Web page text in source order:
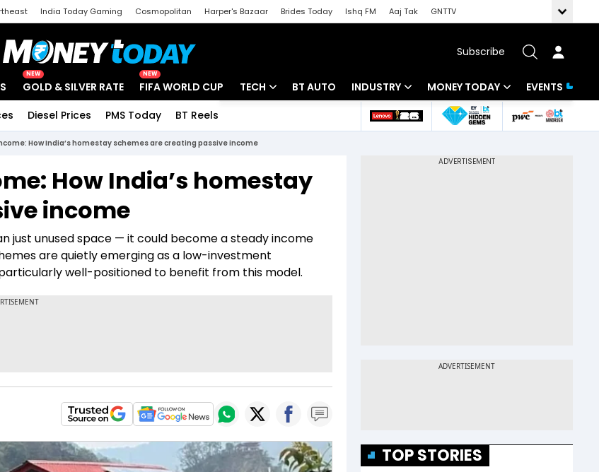
India Today Gaming Cosmopolitan Harper's Bazaar Brides Today Ishq FM Aaj Tak
GNTTV
Subscribe
NEW
GOLD & SILVER RATE
NEW
FIFA WORLD CUP TECH
Startups
BT AUTO INDUSTRY
Banking
MONEY TODAY
Mutual Funds
EVENTS
Diesel Prices PMS Today BT Reels
How India’s homestay schemes are creating passive income
How India’s homestay
income
just unused space — it could become a steady income
are quietly emerging as a low-investment
well-positioned to benefit from this model.
TOP STORIES